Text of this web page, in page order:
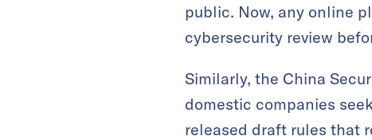
public. Now, any online
cybersecurity review
Similarly, the China
domestic companies
released draft rules that